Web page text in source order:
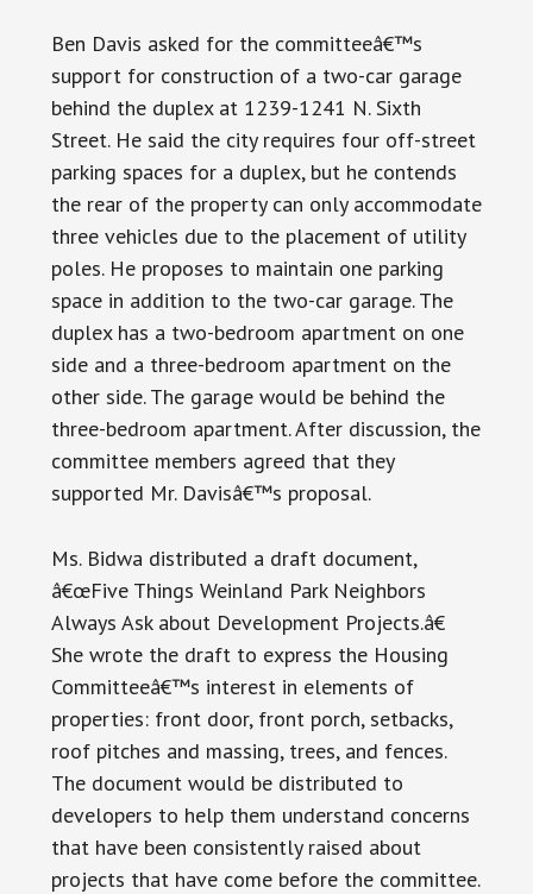
Ben Davis asked for the committeeâ€™s
support for construction of a two-car garage
behind the duplex at 1239-1241 N. Sixth
Street. He said the city requires four off-street
parking spaces for a duplex, but he contends
the rear of the property can only accommodate
three vehicles due to the placement of utility
poles. He proposes to maintain one parking
space in addition to the two-car garage. The
duplex has a two-bedroom apartment on one
side and a three-bedroom apartment on the
other side. The garage would be behind the
three-bedroom apartment. After discussion, the
committee members agreed that they
supported Mr. Davisâ€™s proposal.
Ms. Bidwa distributed a draft document,
â€œFive Things Weinland Park Neighbors
Always Ask about Development Projects.â€
She wrote the draft to express the Housing
Committeeâ€™s interest in elements of
properties: front door, front porch, setbacks,
roof pitches and massing, trees, and fences.
The document would be distributed to
developers to help them understand concerns
that have been consistently raised about
projects that have come before the committee.